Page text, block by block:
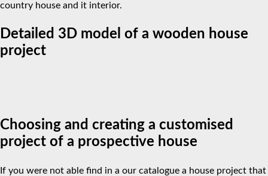
country house and it interior.
Detailed 3D model of a wooden house
project
Choosing and creating a customised
project of a prospective house
If you were not able find in a our catalogue a house project that